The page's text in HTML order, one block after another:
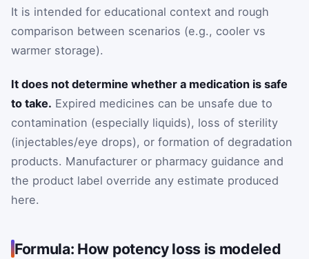
It is intended for educational context and rough
comparison between scenarios (e.g., cooler vs
warmer storage).
It does not determine whether a medication is safe
to take. Expired medicines can be unsafe due to
contamination (especially liquids), loss of sterility
(injectables/eye drops), or formation of degradation
products. Manufacturer or pharmacy guidance and
the product label override any estimate produced
here.
Formula: How potency loss is modeled